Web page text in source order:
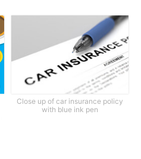
Close up of car insurance policy
with blue ink pen